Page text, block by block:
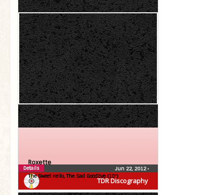
TDR Discography
Roxette
The Sweet Hello, The Sad Goodbye (10″)
Jun 22, 2012•
Details